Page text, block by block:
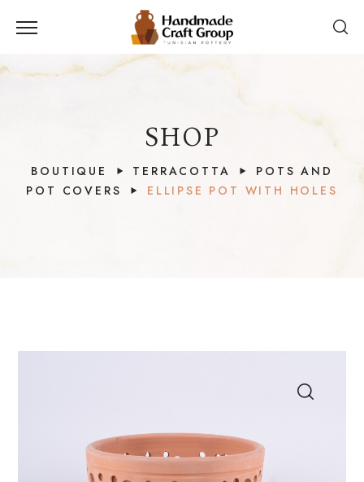
SHOP
BOUTIQUE TERRACOTTA
POTS AND
POT COVERS
ELLIPSE POT WITH HOLES